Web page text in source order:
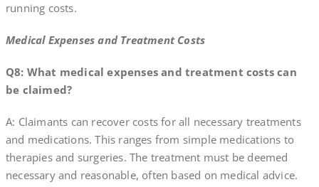
running costs.
Medical Expenses and Treatment Costs
Q8: What medical expenses and treatment costs can
be claimed?
A: Claimants can recover costs for all necessary treatments
and medications. This ranges from simple medications to
therapies and surgeries. The treatment must be deemed
necessary and reasonable, often based on medical advice.